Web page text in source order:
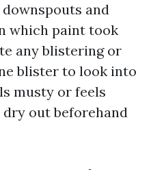
and
which paint took
any blistering or
blister to look into
musty or feels
out beforehand